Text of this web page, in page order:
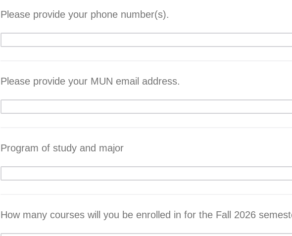
Please provide your phone number(s).
Please provide your MUN email address.
Program of study and major
How many courses will you be enrolled in for the Fall 2026